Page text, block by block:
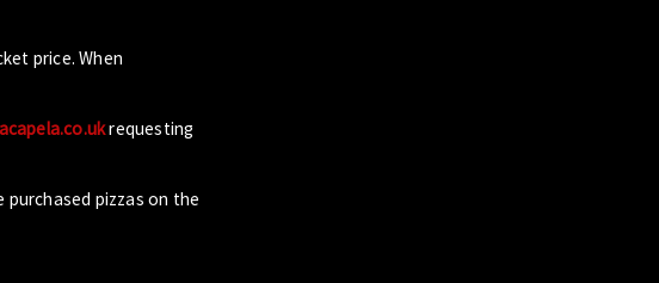
price. When
requesting
pizzas on the